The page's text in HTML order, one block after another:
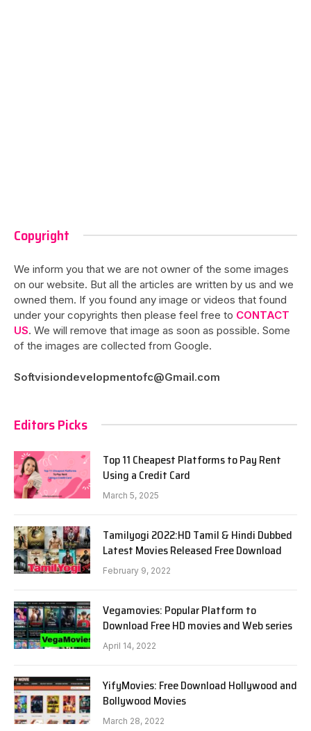
Copyright
We inform you that we are not owner of the some images
on our website. But all the articles are written by us and we
owned them. If you found any image or videos that found
under your copyrights then please feel free to CONTACT
US. We will remove that image as soon as possible. Some
of the images are collected from Google.
Softvisiondevelopmentofc@Gmail.com
Editors Picks
Top 11 Cheapest Platforms to Pay Rent
Using a Credit Card
March 5, 2025
Tamilyogi 2022:HD Tamil & Hindi Dubbed
Latest Movies Released Free Download
February 9, 2022
Vegamovies: Popular Platform to
Download Free HD movies and Web series
April 14, 2022
YifyMovies: Free Download Hollywood and
Bollywood Movies
March 28, 2022